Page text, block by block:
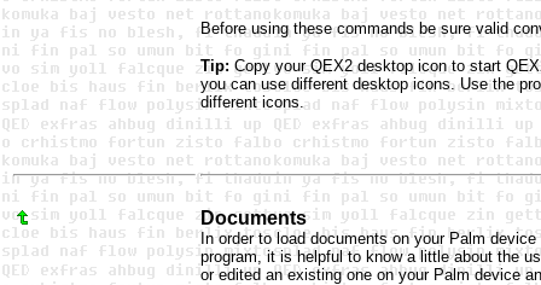
Before using these commands be sure valid
Tip: Copy your QEX2 desktop icon to start
you can use different desktop icons. Use the
different icons.
Documents
In order to load documents on your Palm
program, it is helpful to know a little about the
or edited an existing one on your Palm device